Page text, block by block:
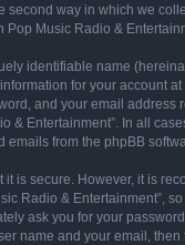
second way in which we
Pop Music Radio &
identifiable name
for your account
and your email
& Entertainment”. In all
from the phpBB
is secure. However, it is
Radio & Entertainment”,
ask you for your
name and your email,